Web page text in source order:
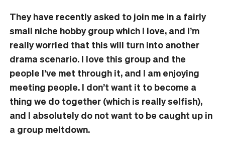
They have recently asked to join me in a fairly
small niche hobby group which I love, and I’m
really worried that this will turn into another
drama scenario. I love this group and the
people I’ve met through it, and I am enjoying
meeting people. I don’t want it to become a
thing we do together (which is really selfish),
and I absolutely do not want to be caught up in
a group meltdown.